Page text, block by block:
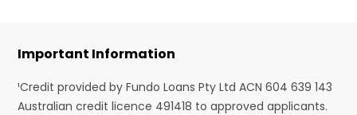
Important Information
¹Credit provided by Fundo Loans Pty Ltd ACN 604 639 143
Australian credit licence 491418 to approved applicants.